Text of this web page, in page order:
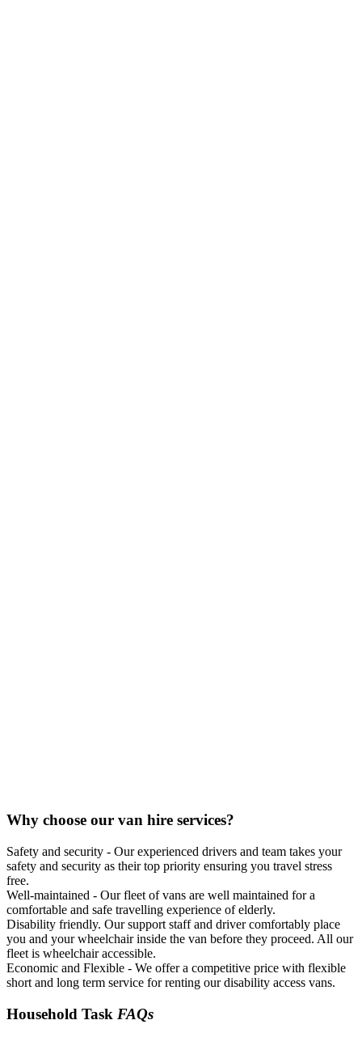
Why choose our van hire services?
Safety and security - Our experienced drivers and team takes your
safety and security as their top priority ensuring you travel stress
free.
Well-maintained - Our fleet of vans are well maintained for a
comfortable and safe travelling experience of elderly.
Disability friendly. Our support staff and driver comfortably place
you and your wheelchair inside the van before they proceed. All our
fleet is wheelchair accessible.
Economic and Flexible - We offer a competitive price with flexible
short and long term service for renting our disability access vans.
Household Task FAQs